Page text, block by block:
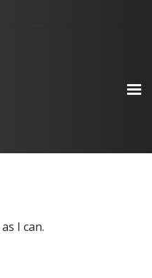
I can.